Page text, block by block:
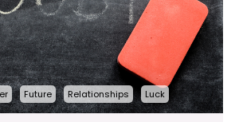
Future Relationships Luck